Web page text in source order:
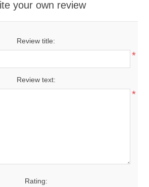
your own review
Review title:
*
Review text:
*
Rating: